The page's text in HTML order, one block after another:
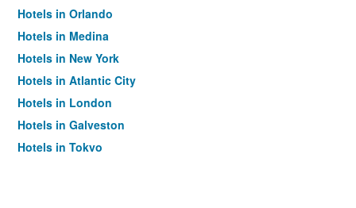
Hotels in Orlando
Hotels in Medina
Hotels in New York
Hotels in Atlantic City
Hotels in London
Hotels in Galveston
Hotels in Tokyo